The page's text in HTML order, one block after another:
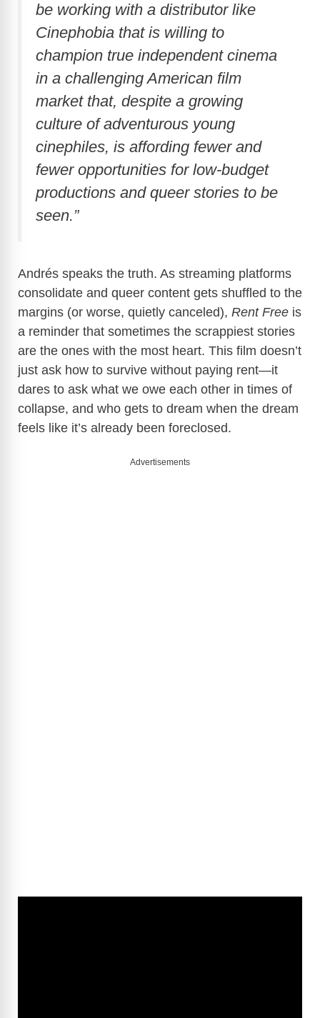
be working with a distributor like
Cinephobia that is willing to
champion true independent cinema
in a challenging American film
market that, despite a growing
culture of adventurous young
cinephiles, is affording fewer and
fewer opportunities for low-budget
productions and queer stories to be
seen.”
Andrés speaks the truth. As streaming platforms
consolidate and queer content gets shuffled to the
margins (or worse, quietly canceled), Rent Free is
a reminder that sometimes the scrappiest stories
are the ones with the most heart. This film doesn’t
just ask how to survive without paying rent—it
dares to ask what we owe each other in times of
collapse, and who gets to dream when the dream
feels like it’s already been foreclosed.
Advertisements